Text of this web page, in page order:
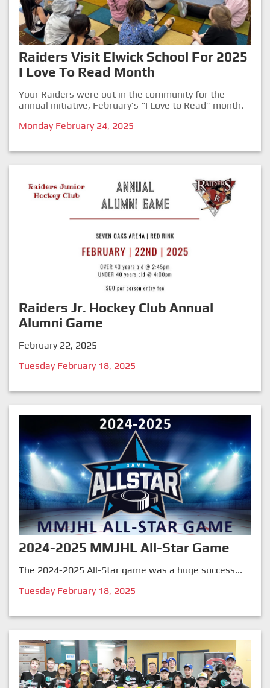
Raiders Visit Elwick School For 2025
I Love To Read Month
Your Raiders were out in the community for the
annual initiative, February’s “I Love to Read” month.
Monday February 24, 2025
Raiders Jr. Hockey Club Annual
Alumni Game
February 22, 2025
Tuesday February 18, 2025
2024-2025 MMJHL All-Star Game
The 2024-2025 All-Star game was a huge success...
Tuesday February 18, 2025